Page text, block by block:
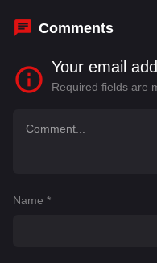
Comments
Your email
Required fields are
Name *